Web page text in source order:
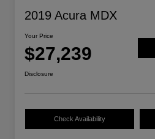
2019 Acura MDX
Your Price
$27,239
Disclosure
Check Availability